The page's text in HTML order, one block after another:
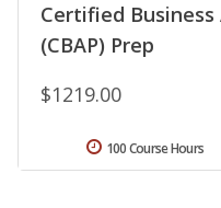
Certified
(CBAP) Prep
$1219.00
100 Course Hours